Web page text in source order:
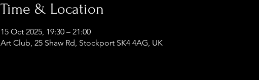
Time & Location
15 Oct 2025, 19:30 – 21:00
Art Club, 25 Shaw Rd, Stockport SK4 4AG, UK